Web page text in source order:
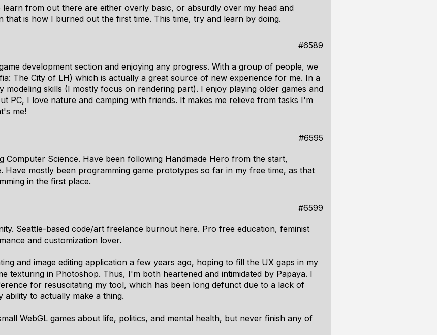
from out there are either overly basic, or absurdly over my head and
that is how I burned out the first time. This time, try and learn by doing.
#6589
development section and enjoying any progress. With a group of people, we
The City of LH) which is actually a great source of new experience for me. In a
skills (I mostly focus on rendering part). I enjoy playing older games and
PC, I love nature and camping with friends. It makes me relieve from tasks I'm
me!
#6595
Computer Science. Have been following Handmade Hero from the start,
Have mostly been programming game prototypes so far in my free time, as that
in the first place.
#6599
Seattle-based code/art freelance burnout here. Pro free education, feminist
and customization lover.
and image editing application a few years ago, hoping to fill the UX gaps in my
texturing in Photoshop. Thus, I'm both heartened and intimidated by Papaya. I
for resuscitating my tool, which has been long defunct due to a lack of
ability to actually make a thing.
WebGL games about life, politics, and mental health, but never finish any of